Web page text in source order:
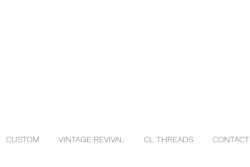
CUSTOM VINTAGE REVIVAL CL THREADS CONTACT